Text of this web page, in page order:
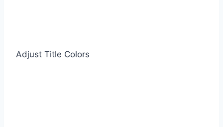
Adjust Title Colors